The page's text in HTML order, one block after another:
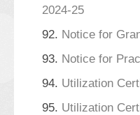
2024-25
92. Notice for
93. Notice for
94. Utilization
95. Utilization